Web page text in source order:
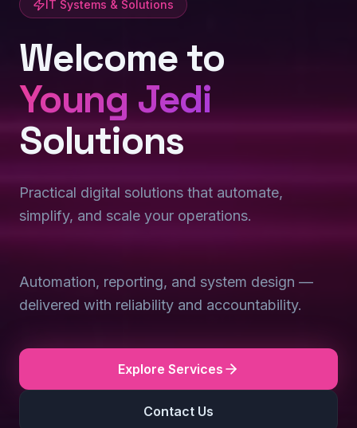
IT Systems & Solutions
Welcome to
Young Jedi
Solutions
Practical digital solutions that automate,
simplify, and scale your operations.
Automation, reporting, and system design —
delivered with reliability and accountability.
Explore Services
Contact Us